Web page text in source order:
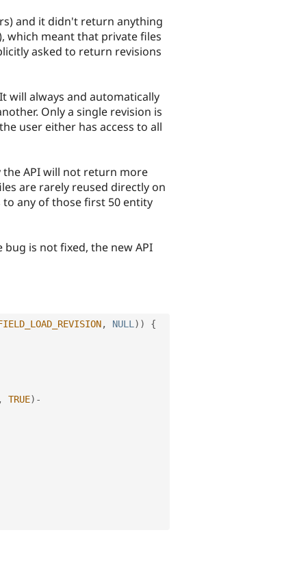
and it didn't return anything
which meant that private files
asked to return revisions
will always and automatically
Only a single revision is
user either has access to all
the API will not return more
are rarely reused directly on
to any of those first 50 entity
is not fixed, the new API
, NULL ) )
{
, TRUE) -